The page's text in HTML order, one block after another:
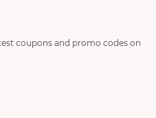
coupons and promo codes on